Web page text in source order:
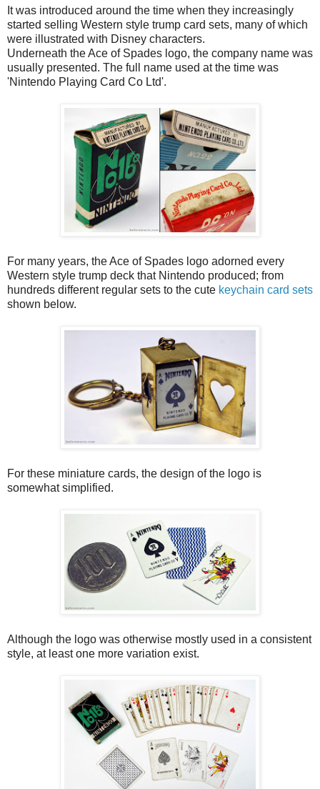
It was introduced around the time when they increasingly
started selling Western style trump card sets, many of which
were illustrated with Disney characters.
Underneath the Ace of Spades logo, the company name was
usually presented. The full name used at the time was
'Nintendo Playing Card Co Ltd'.
For many years, the Ace of Spades logo adorned every
Western style trump deck that Nintendo produced; from
hundreds different regular sets to the cute keychain card sets
shown below.
For these miniature cards, the design of the logo is
somewhat simplified.
Although the logo was otherwise mostly used in a consistent
style, at least one more variation exist.